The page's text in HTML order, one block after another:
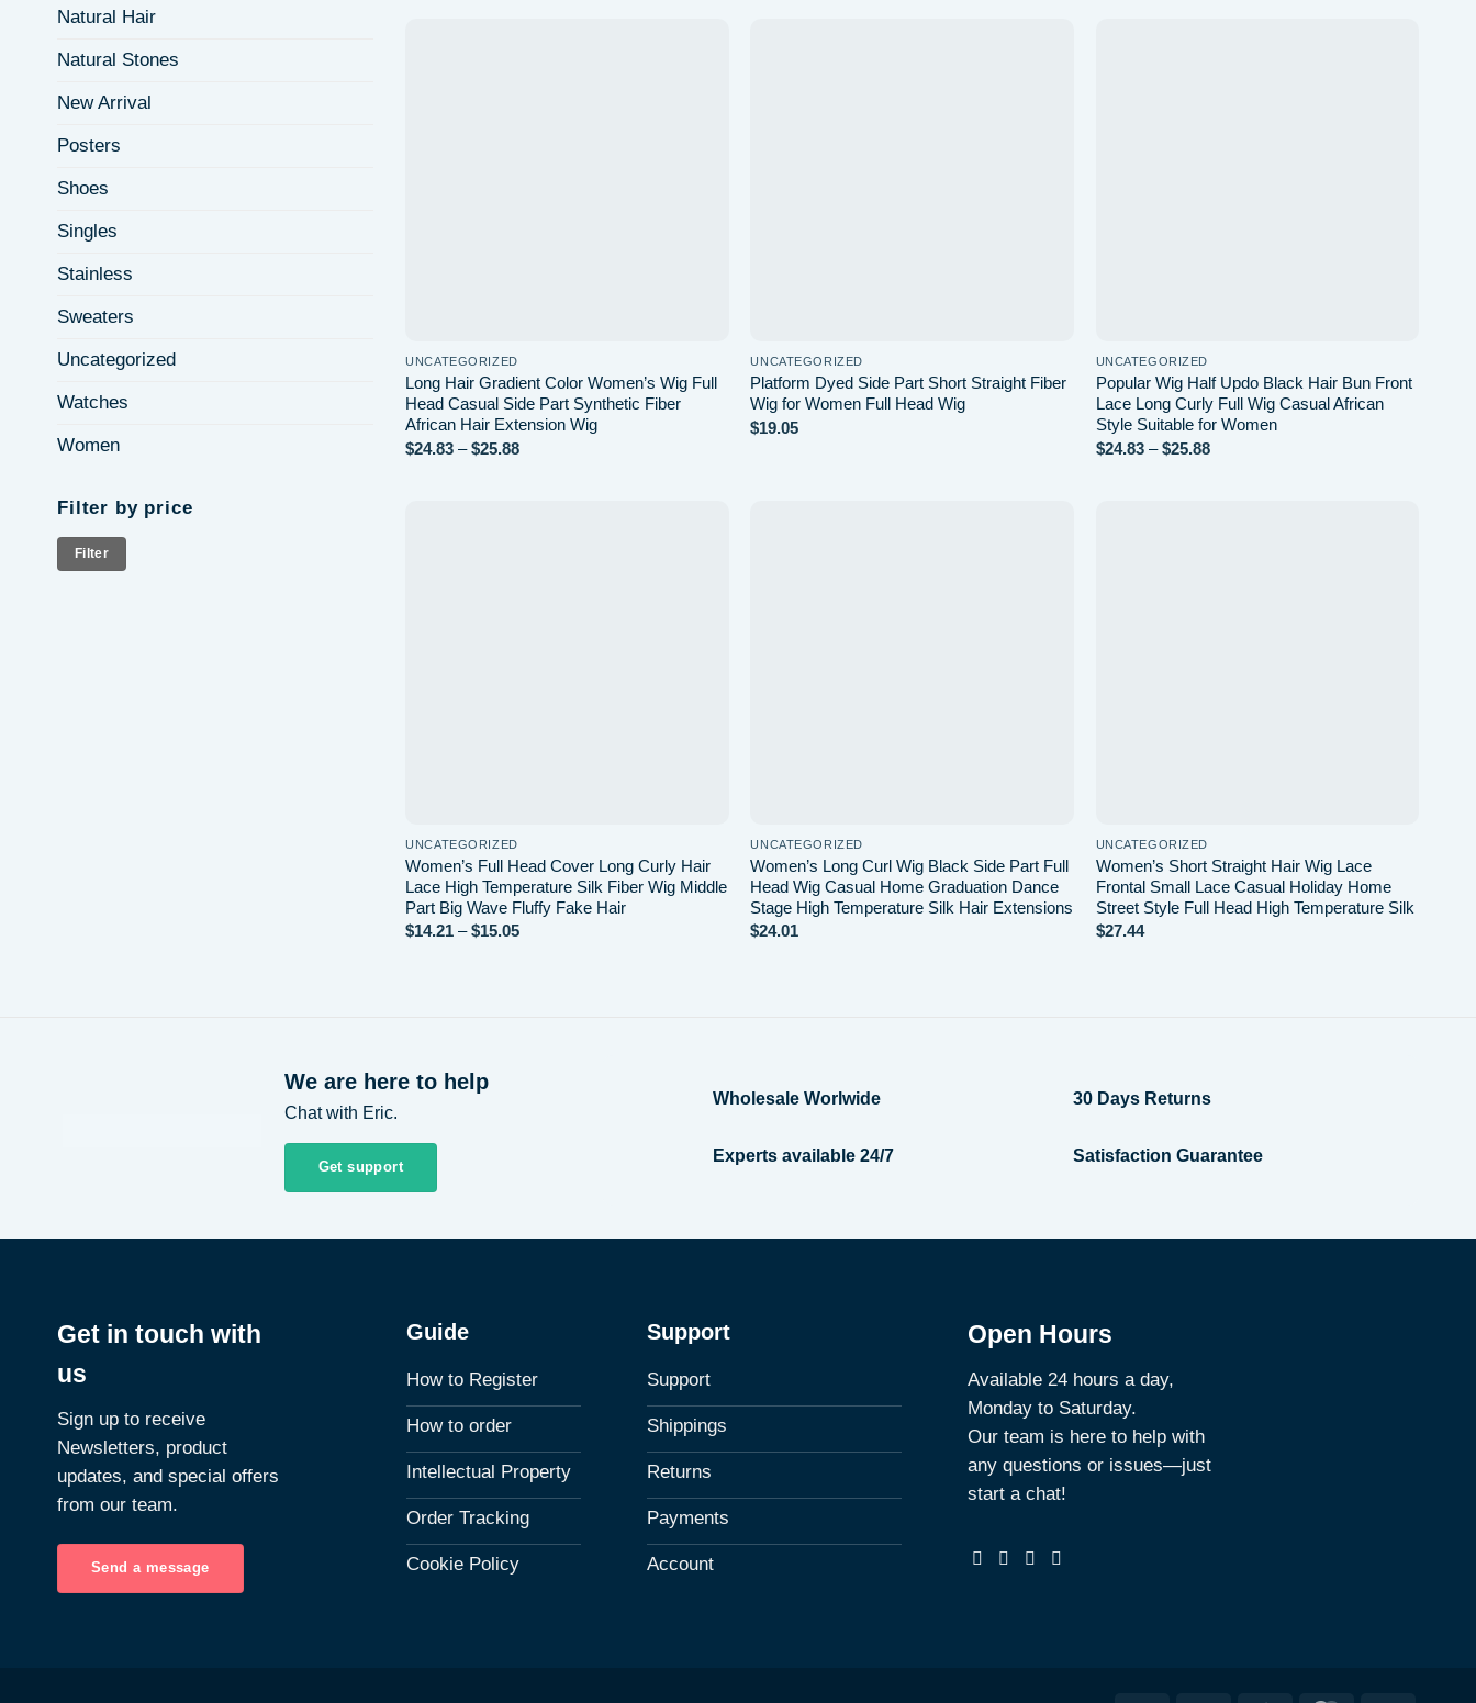
Natural Hair
Natural Stones
New Arrival
Posters
Shoes
Singles
Stainless
Sweaters
Uncategorized
Watches
Women
Filter by price
Min
price
Max
priceFilter
UNCATEGORIZED
Long Hair Gradient Color Women’s Wig Full
Head Casual Side Part Synthetic Fiber
African Hair Extension Wig
$24.83 – $25.88Price
UNCATEGORIZED
Platform Dyed Side Part Short Straight Fiber
Wig for Women Full Head Wig
$19.05
UNCATEGORIZED
Popular Wig Half Updo Black Hair Bun Front
Lace Long Curly Full Wig Casual African
Style Suitable for Women
$24.83 – $25.88Price
UNCATEGORIZED
Women’s Full Head Cover Long Curly Hair
Lace High Temperature Silk Fiber Wig Middle
Part Big Wave Fluffy Fake Hair
$14.21 – $15.05Price
UNCATEGORIZED
Women’s Long Curl Wig Black Side Part Full
Head Wig Casual Home Graduation Dance
Stage High Temperature Silk Hair Extensions
$24.01
UNCATEGORIZED
Women’s Short Straight Hair Wig Lace
Frontal Small Lace Casual Holiday Home
Street Style Full Head High Temperature Silk
$27.44
We are here to help
Chat with Eric.
Get support
Wholesale Worlwide
Experts available 24/7
30 Days Returns
Satisfaction Guarantee
Get in touch with
us
Sign up to receive
Newsletters, product
updates, and special offers
from our team.
Send a message
Guide
How to Register
How to order
Intellectual Property
Order Tracking
Cookie Policy
Support
Support
Shippings
Returns
Payments
Account
Open Hours
Available 24 hours a day,
Monday to Saturday.
Our team is here to help with
any questions or issues—just
start a chat!